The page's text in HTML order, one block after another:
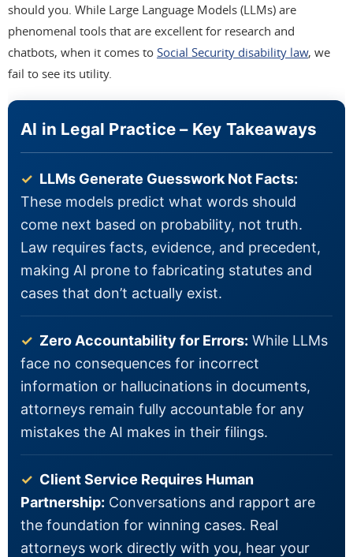
should you. While Large Language Models (LLMs) are
phenomenal tools that are excellent for research and
chatbots, when it comes to Social Security disability law, we
fail to see its utility.
AI in Legal Practice – Key Takeaways
✓ LLMs Generate Guesswork Not Facts:
These models predict what words should
come next based on probability, not truth.
Law requires facts, evidence, and precedent,
making AI prone to fabricating statutes and
cases that don’t actually exist.
✓ Zero Accountability for Errors: While LLMs
face no consequences for incorrect
information or hallucinations in documents,
attorneys remain fully accountable for any
mistakes the AI makes in their filings.
✓ Client Service Requires Human
Partnership: Conversations and rapport are
the foundation for winning cases. Real
attorneys work directly with you, hear your